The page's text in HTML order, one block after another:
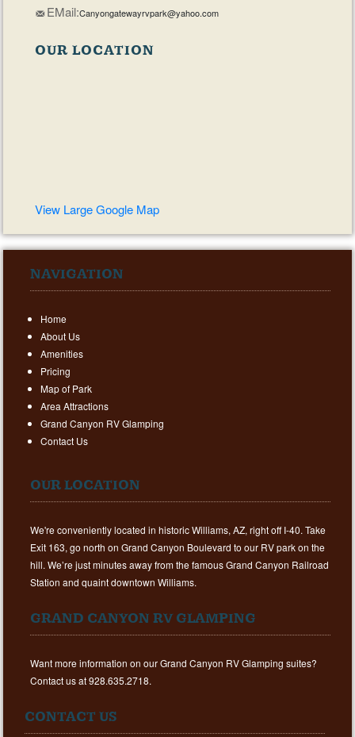
EMail:Canyongatewayrvpark@yahoo.com
OUR LOCATION
View Large Google Map
NAVIGATION
Home
About Us
Amenities
Pricing
Map of Park
Area Attractions
Grand Canyon RV Glamping
Contact Us
OUR LOCATION
We're conveniently located in historic Williams, AZ, right off I-40. Take
Exit 163, go north on Grand Canyon Boulevard to our RV park on the
hill. We’re just minutes away from the famous Grand Canyon Railroad
Station and quaint downtown Williams.
GRAND CANYON RV GLAMPING
Want more information on our Grand Canyon RV Glamping suites?
Contact us at 928.635.2718.
CONTACT US